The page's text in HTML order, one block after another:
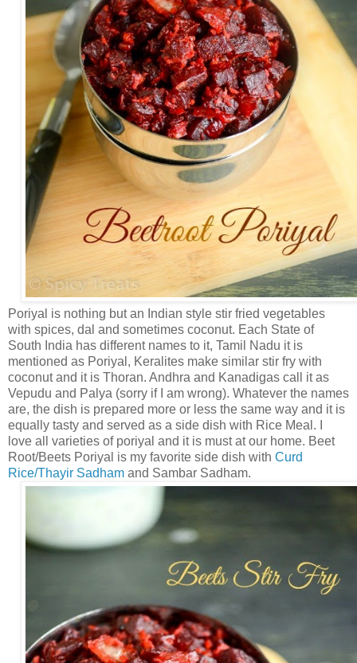
Poriyal is nothing but an Indian style stir fried vegetables
with spices, dal and sometimes coconut. Each State of
South India has different names to it, Tamil Nadu it is
mentioned as Poriyal, Keralites make similar stir fry with
coconut and it is Thoran. Andhra and Kanadigas call it as
Vepudu and Palya (sorry if I am wrong). Whatever the names
are, the dish is prepared more or less the same way and it is
equally tasty and served as a side dish with Rice Meal. I
love all varieties of poriyal and it is must at our home. Beet
Root/Beets Poriyal is my favorite side dish with Curd
Rice/Thayir Sadham and Sambar Sadham.